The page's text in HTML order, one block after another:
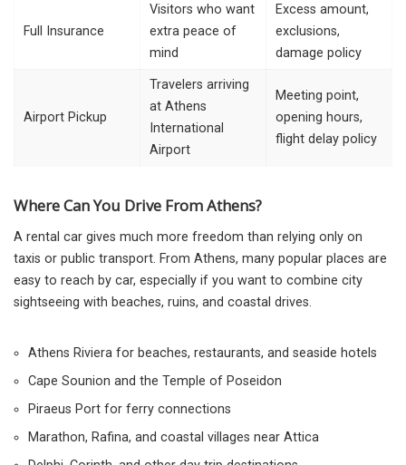
Full Insurance
Visitors who want
extra peace of
mind
Excess amount,
exclusions,
damage policy
Airport Pickup
Travelers arriving
at Athens
International
Airport
Meeting point,
opening hours,
flight delay policy
Where Can You Drive From Athens?
A rental car gives much more freedom than relying only on
taxis or public transport. From Athens, many popular places are
easy to reach by car, especially if you want to combine city
sightseeing with beaches, ruins, and coastal drives.
Athens Riviera for beaches, restaurants, and seaside hotels
Cape Sounion and the Temple of Poseidon
Piraeus Port for ferry connections
Marathon, Rafina, and coastal villages near Attica